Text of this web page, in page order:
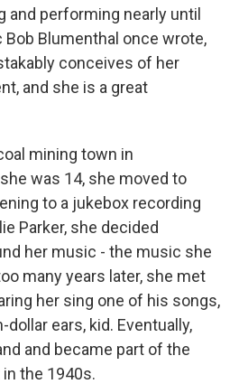
and performing nearly until
Blumenthal once wrote,
conceives of her
and she is a great
mining town in
was 14, she moved to
to a jukebox recording
Parker, she decided
her music - the music she
many years later, she met
her sing one of his songs,
dollar ears, kid. Eventually,
and became part of the
the 1940s.